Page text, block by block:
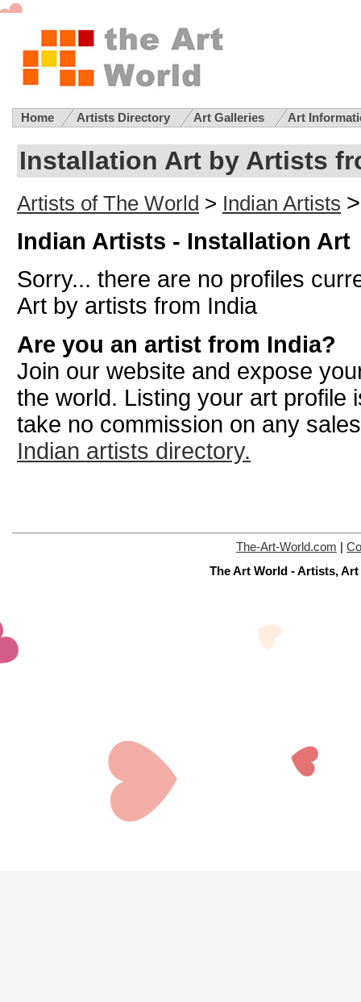
Home Artists Directory Art Galleries Art
Installation Art by Artists
Artists of The World > Indian Artists
Indian Artists - Installation Art
Sorry... there are no profiles
Art by artists from India
Are you an artist from India?
Join our website and expose
the world. Listing your art profile
take no commission on any
Indian artists directory.
The-Art-World.com
The Art World - Artists,